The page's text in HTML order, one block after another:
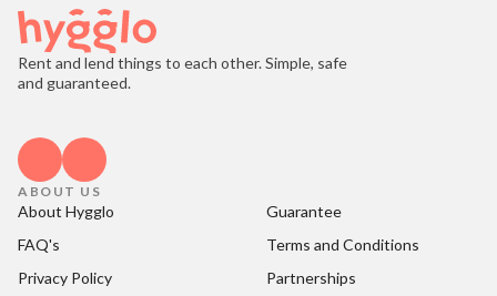
Rent and lend things to each other. Simple, safe
and guaranteed.
ABOUT US
About Hygglo
Guarantee
FAQ's
Terms and Conditions
Privacy Policy
Partnerships